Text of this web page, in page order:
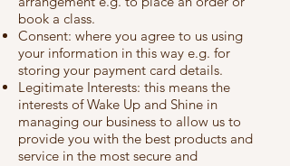
book a class.
Consent: where you agree to us using
your information in this way e.g. for
storing your payment card details.
Legitimate Interests: this means the
interests of Wake Up and Shine in
managing our business to allow us to
provide you with the best products and
service in the most secure and